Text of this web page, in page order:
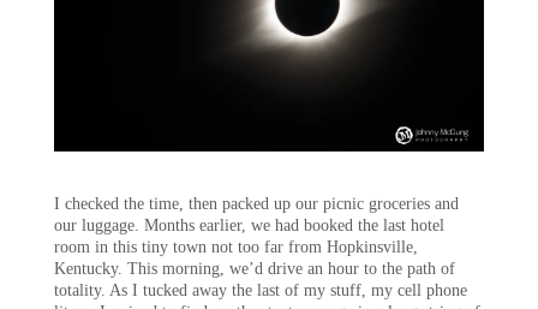
I checked the time, then packed up our picnic groceries and
our luggage. Months earlier, we had booked the last hotel
room in this tiny town not too far from Hopkinsville,
Kentucky. This morning, we’d drive an hour to the path of
totality. As I tucked away the last of my stuff, my cell phone